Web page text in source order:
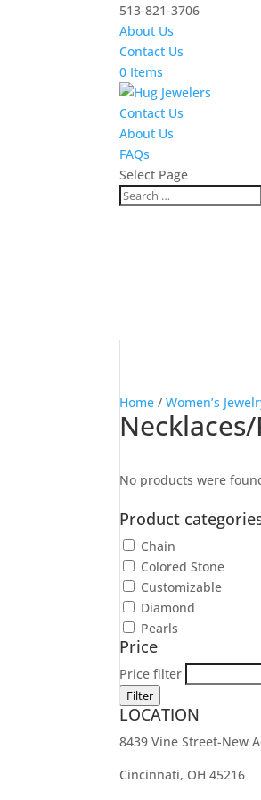
513-821-3706
About Us
Contact Us
0 Items
Contact Us
About Us
FAQs
Select Page
Home /Women’s
No products were
Product
Chain
Colored Stone
Customizable
Diamond
Pearls
Price
Price filter
Filter
LOCATION
8439 Vine Street-New
Cincinnati, OH 45216